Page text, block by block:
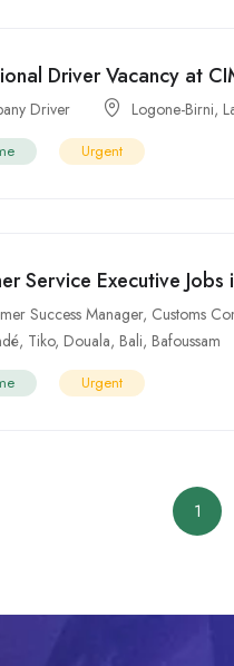
Driver Vacancy at
Driver Logone-Birni,
Urgent
Service Executive
Success Manager, Customs
, Tiko, Douala, Bali, Bafoussam
Urgent
1